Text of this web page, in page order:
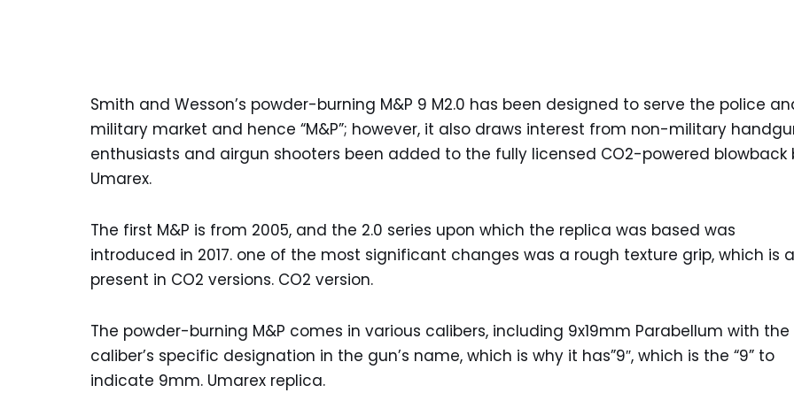
Smith and Wesson’s powder-burning M&P 9 M2.0 has been designed to serve the police
military market and hence “M&P”; however, it also draws interest from non-military
enthusiasts and airgun shooters been added to the fully licensed CO2-powered blowback
Umarex.
The first M&P is from 2005, and the 2.0 series upon which the replica was based was
introduced in 2017. one of the most significant changes was a rough texture grip, which is
present in CO2 versions. CO2 version.
The powder-burning M&P comes in various calibers, including 9x19mm Parabellum with the
caliber’s specific designation in the gun’s name, which is why it has”9″, which is the “9” to
indicate 9mm. Umarex replica.